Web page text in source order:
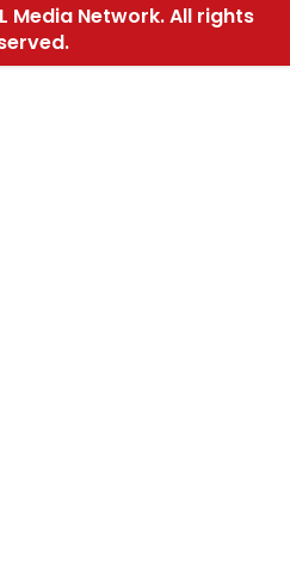
Media Network. All rights